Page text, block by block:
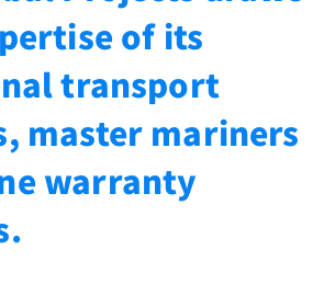
of its
transport
master mariners
warranty